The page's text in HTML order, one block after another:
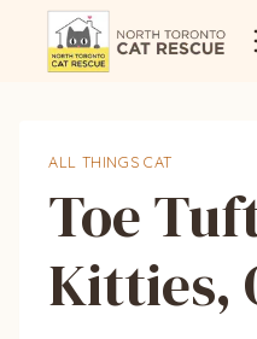
ALL THINGS CAT
Toe
Kitties,